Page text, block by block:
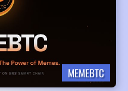
MEMEBTC